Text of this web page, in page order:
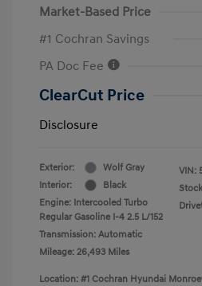
Market-Based Price
#1 Cochran Savings
PA Doc Fee
ClearCut Price
Disclosure
Exterior:
Wolf Gray
Interior:
Black
Engine: Intercooled Turbo
Regular Gasoline I-4 2.5 L/152
Transmission: Automatic
Mileage: 26,493 Miles
VIN:
Location: #1 Cochran Hyundai